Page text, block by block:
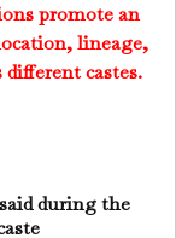
promote an
lineage,
castes.
during the